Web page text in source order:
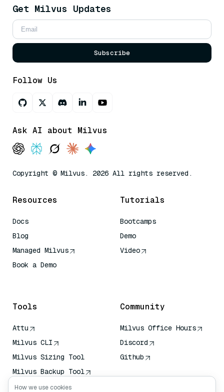
Get Milvus Updates
Subscribe
Follow Us
Ask AI about Milvus
Copyright © Milvus. 2026 All rights reserved.
Resources
Docs
Blog
Managed Milvus
Book a Demo
Tutorials
Bootcamps
Demo
Video
Tools
Attu
Milvus CLI
Milvus Sizing Tool
Milvus Backup Tool
Vector Transport
Community
Milvus Office Hours
Discord
Github
How we use cookies